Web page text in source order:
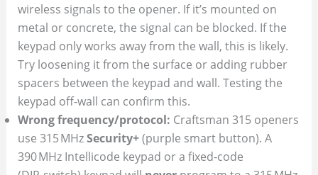
wireless signals to the opener. If it’s mounted on
metal or concrete, the signal can be blocked. If the
keypad only works away from the wall, this is likely.
Try loosening it from the surface or adding rubber
spacers between the keypad and wall. Testing the
keypad off‑wall can confirm this.
Wrong frequency/protocol: Craftsman 315 openers
use 315 MHzSecurity+(purple smart button). A
390 MHz Intellicode keypad or a fixed‑code